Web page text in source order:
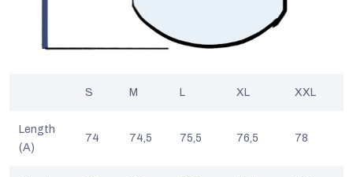
S M L XL XXL
Length
(A)
74 74,5 75,5 76,5 78